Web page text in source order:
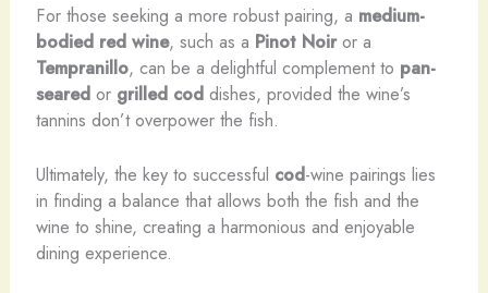
For those seeking a more robust pairing, a medium-
bodied red wine, such as a Pinot Noiror a
Tempranillo, can be a delightful complement to pan-
searedor grilled coddishes, provided the wine’s
tannins don’t overpower the fish.
Ultimately, the key to successful cod-wine pairings lies
in finding a balance that allows both the fish and the
wine to shine, creating a harmonious and enjoyable
dining experience.